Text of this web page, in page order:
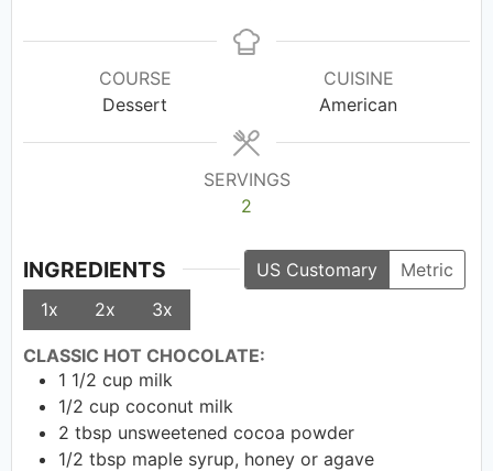
COURSE
Dessert
CUISINE
American
SERVINGS
2
INGREDIENTS US Customary
Metric
1x
2x 3x
CLASSIC HOT CHOCOLATE:
1 1/2 cup milk
1/2 cup coconut milk
2 tbsp unsweetened cocoa powder
1/2 tbsp maple syrup, honey or agave